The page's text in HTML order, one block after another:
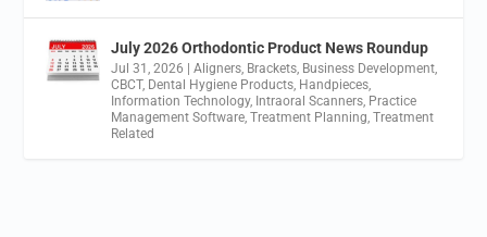
July 2026 Orthodontic Product News Roundup
Jul 31, 2026 |Aligners, Brackets, Business Development,
CBCT, Dental Hygiene Products, Handpieces,
Information Technology, Intraoral Scanners, Practice
Management Software,Treatment Planning,Treatment
Related